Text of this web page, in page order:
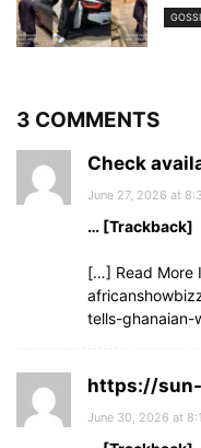
3 COMMENTS
Check
June 27, 2026 at
… [Trackback]
[…] Read More
tells-
https://
June 30, 2026 at